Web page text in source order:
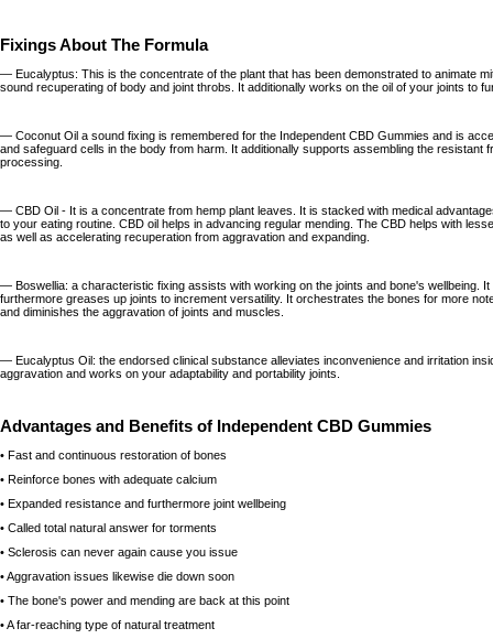
Fixings About The Formula
— Eucalyptus: This is the concentrate of the plant that has been demonstrated to animate
sound recuperating of body and joint throbs. It additionally works on the oil of your joints to
— Coconut Oil a sound fixing is remembered for the Independent CBD Gummies and is
and safeguard cells in the body from harm. It additionally supports assembling the resistant
processing.
— CBD Oil - It is a concentrate from hemp plant leaves. It is stacked with medical
to your eating routine. CBD oil helps in advancing regular mending. The CBD helps with
as well as accelerating recuperation from aggravation and expanding.
— Boswellia: a characteristic fixing assists with working on the joints and bone's wellbeing.
furthermore greases up joints to increment versatility. It orchestrates the bones for more
and diminishes the aggravation of joints and muscles.
— Eucalyptus Oil: the endorsed clinical substance alleviates inconvenience and irritation
aggravation and works on your adaptability and portability joints.
Advantages and Benefits of Independent CBD Gummies
• Fast and continuous restoration of bones
• Reinforce bones with adequate calcium
• Expanded resistance and furthermore joint wellbeing
• Called total natural answer for torments
• Sclerosis can never again cause you issue
• Aggravation issues likewise die down soon
• The bone's power and mending are back at this point
• A far-reaching type of natural treatment